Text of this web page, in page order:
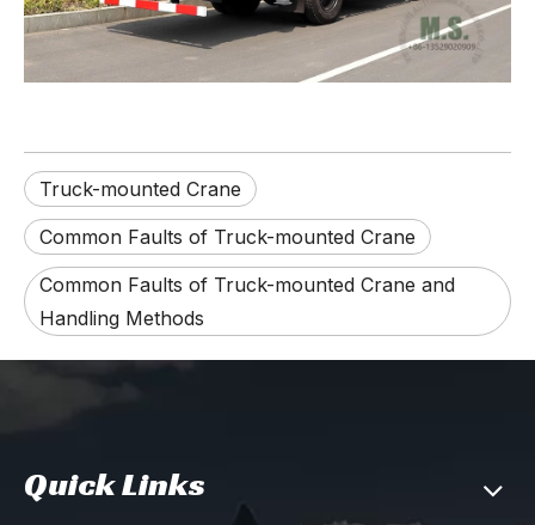
Truck-mounted Crane
Common Faults of Truck-mounted Crane
Common Faults of Truck-mounted Crane and
Handling Methods
Quick Links